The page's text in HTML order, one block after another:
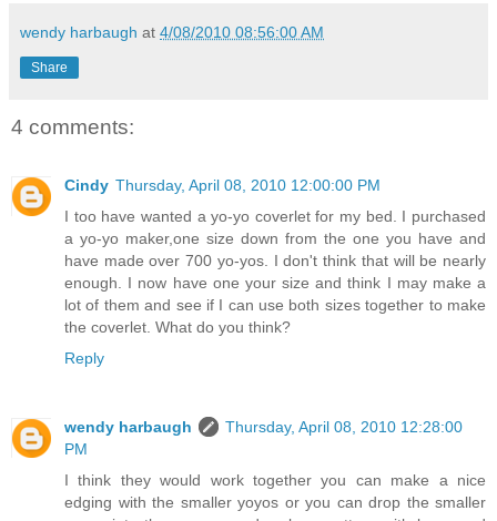
wendy harbaugh at 4/08/2010 08:56:00 AM
Share
4 comments:
Cindy Thursday, April 08, 2010 12:00:00 PM
I too have wanted a yo-yo coverlet for my bed. I purchased
a yo-yo maker,one size down from the one you have and
have made over 700 yo-yos. I don't think that will be nearly
enough. I now have one your size and think I may make a
lot of them and see if I can use both sizes together to make
the coverlet. What do you think?
Reply
wendy harbaugh
Thursday, April 08, 2010 12:28:00
PM
I think they would work together you can make a nice
edging with the smaller yoyos or you can drop the smaller